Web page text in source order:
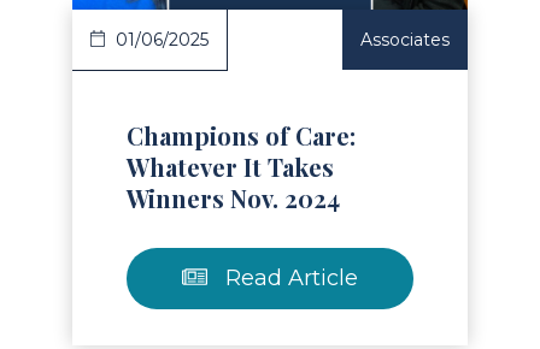
01/06/2025 Associates
Champions of Care:
Whatever It Takes
Winners Nov. 2024
Read Article